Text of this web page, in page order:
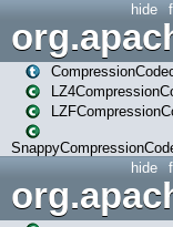
hide
hide